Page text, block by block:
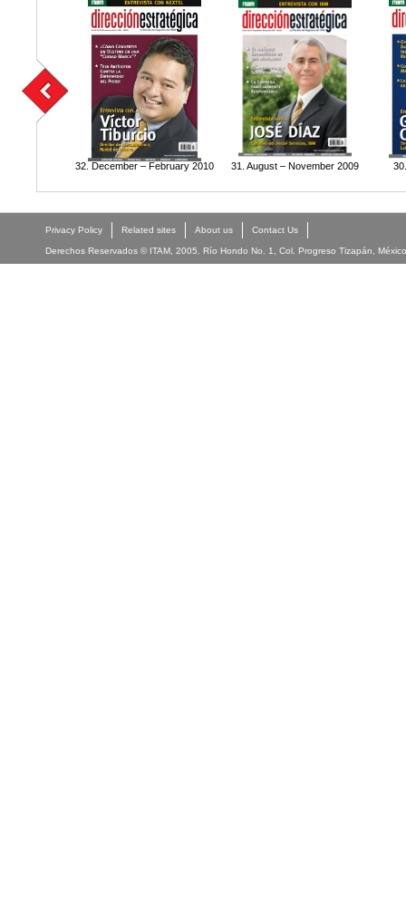
32. December – February 2010 31. August – November 2009
Privacy Policy Related sites About us Contact Us
Derechos Reservados © ITAM, 2005. Río Hondo No. 1, Col. Progreso Tizapán,